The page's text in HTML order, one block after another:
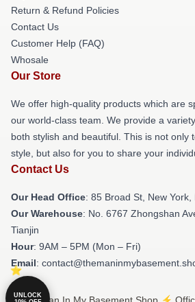
Return & Refund Policies
Contact Us
Customer Help (FAQ)
Whosale
Our Store
We offer high-quality products which are
our world-class team. We provide a
both stylish and beautiful. This is not only
style, but also for you to share your
Contact Us
Our Head Office: 85 Broad St, New York,
Our Warehouse: No. 6767 Zhongshan
Tianjin
Hour: 9AM – 5PM (Mon – Fri)
Email:
UNLOCK